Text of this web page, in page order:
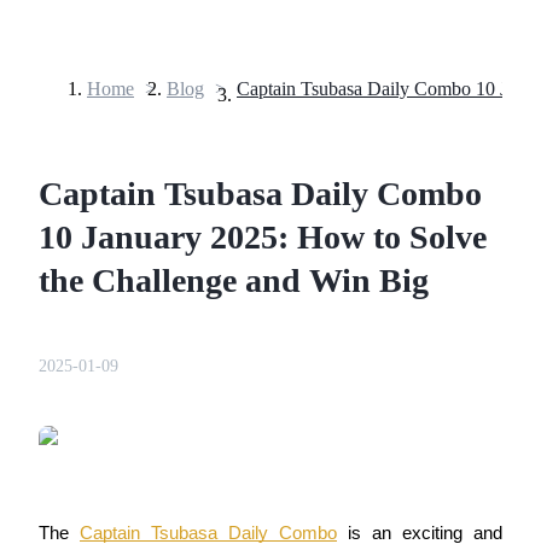
USDT Futures
Home > Blog >
Captain Tsubasa Daily Combo
10 January 2025: How to Solve
the Challenge and Win Big
2025-01-09
The Captain Tsubasa Daily Combo is an exciting and